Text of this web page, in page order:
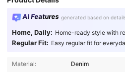
AI Features generated based on
Home, Daily: Home-ready style with
Regular Fit: Easy regular fit for
Material:
Denim